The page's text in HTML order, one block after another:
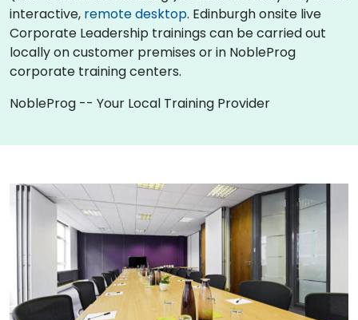
interactive, remote desktop. Edinburgh onsite live
Corporate Leadership trainings can be carried out
locally on customer premises or in NobleProg
corporate training centers.
NobleProg -- Your Local Training Provider